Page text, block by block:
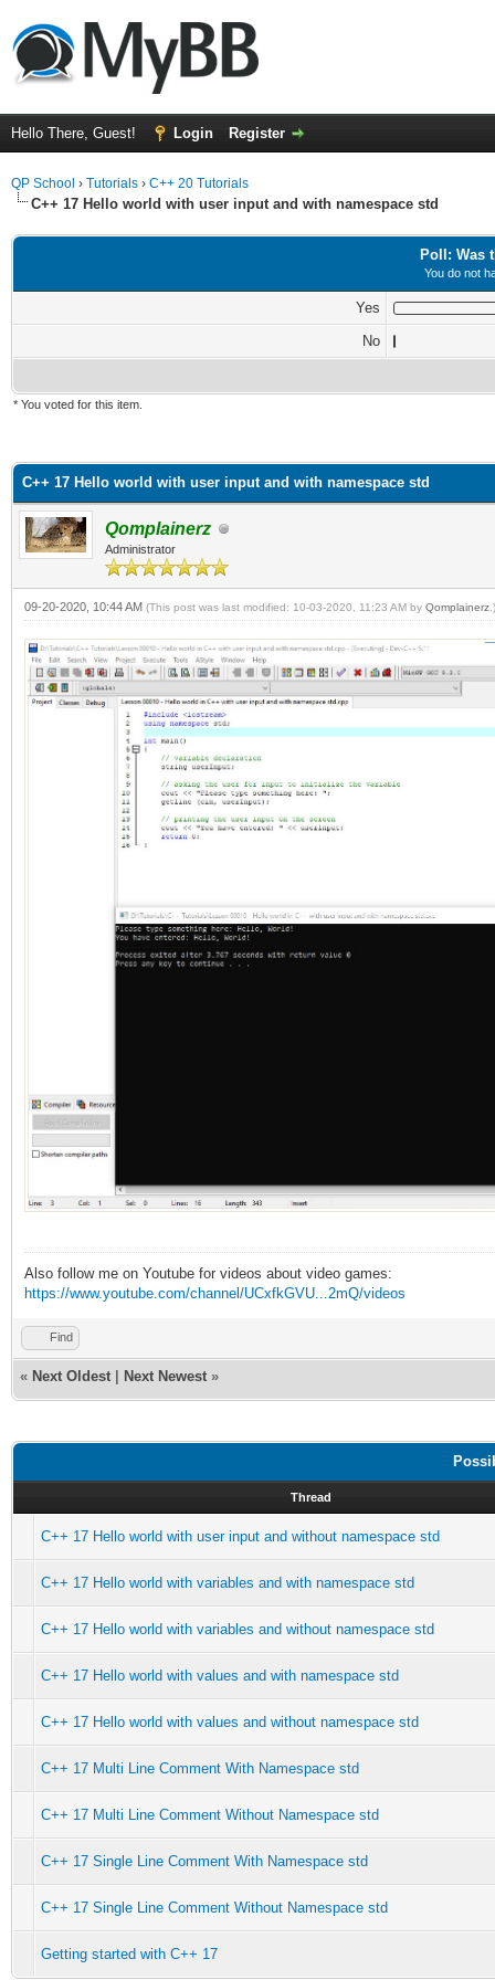
Hello There, Guest! Login Register
QP School › Tutorials › C++ 20 Tutorials
C++ 17 Hello world with user input and with namespace std
Poll: Was
You do not
Yes
No
* You voted for this item.
C++ 17 Hello world with user input and with namespace std
Qomplainerz
Administrator
09-20-2020, 10:44 AM (This post was last modified: 10-03-2020, 11:23 AM by Qomplainerz .)
Also follow me on Youtube for videos about video games:
https://www.youtube.com/channel/UCxfkGVU...2mQ/videos
Find
« Next Oldest Next Newest »
Thread
C++ 17 Hello world with user input and without namespace std
C++ 17 Hello world with variables and with namespace std
C++ 17 Hello world with variables and without namespace std
C++ 17 Hello world with values and with namespace std
C++ 17 Hello world with values and without namespace std
C++ 17 Multi Line Comment With Namespace std
C++ 17 Multi Line Comment Without Namespace std
C++ 17 Single Line Comment With Namespace std
C++ 17 Single Line Comment Without Namespace std
Getting started with C++ 17